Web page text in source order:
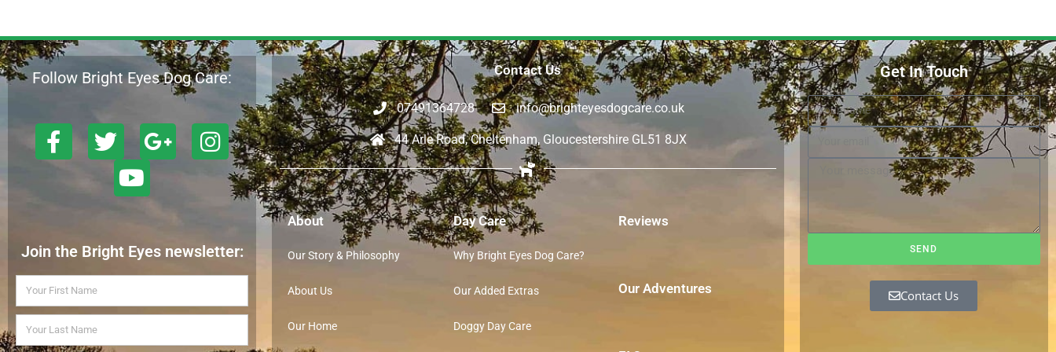
Follow Bright Eyes Dog Care:
Join the Bright Eyes newsletter:
Contact Us
07491364728 info@brighteyesdogcare.co.uk
44 Arle Road, Cheltenham, Gloucestershire GL51 8JX
About
Our Story & Philosophy
About Us
Our Home
Day Care
Why Bright Eyes Dog Care?
Our Added Extras
Doggy Day Care
Reviews
Our Adventures
Get In Touch
SEND
Contact Us